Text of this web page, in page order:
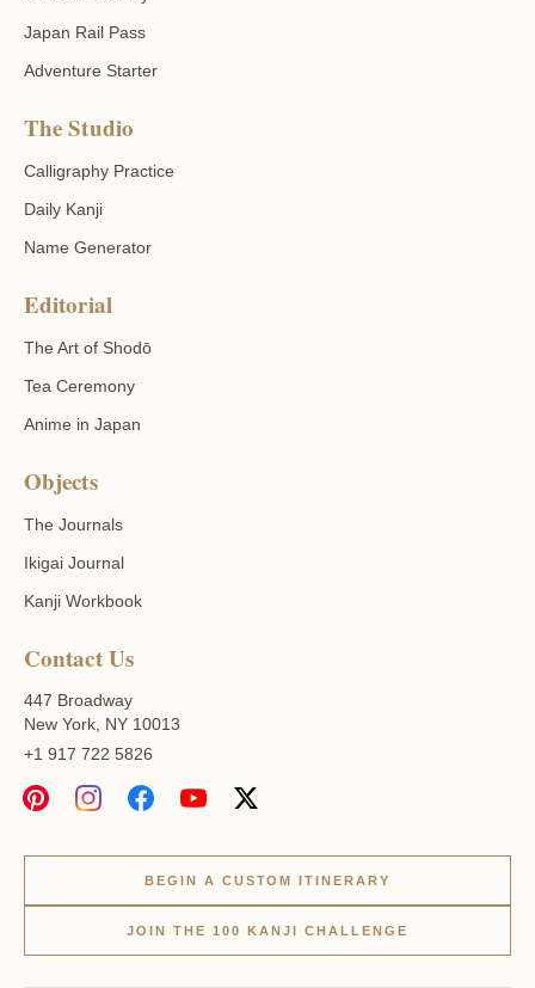
Japan Rail Pass
Adventure Starter
The Studio
Calligraphy Practice
Daily Kanji
Name Generator
Editorial
The Art of Shodō
Tea Ceremony
Anime in Japan
Objects
The Journals
Ikigai Journal
Kanji Workbook
Contact Us
447 Broadway
New York, NY 10013
+1 917 722 5826
BEGIN A CUSTOM ITINERARY
JOIN THE 100 KANJI CHALLENGE